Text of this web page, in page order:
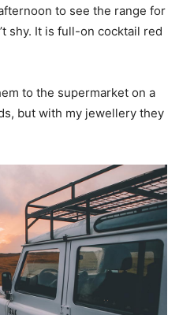
to see the range for
shy. It is full-on cocktail red
to the supermarket on a
but with my jewellery they